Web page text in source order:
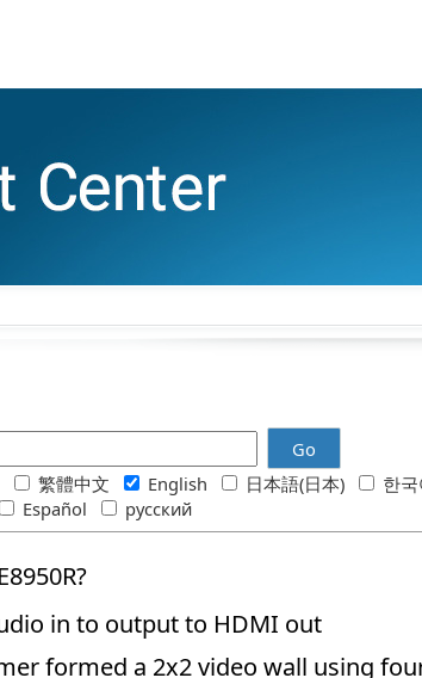
Go
繁體中文 English 日本語(日本) 한
Español русский